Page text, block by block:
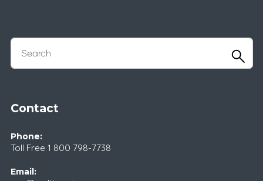
Contact
Phone:
Toll Free 1 800 798-7738
Email: